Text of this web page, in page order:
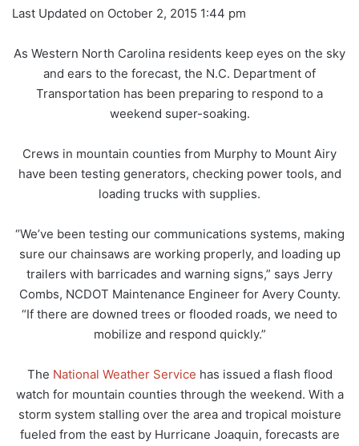
Last Updated on October 2, 2015 1:44 pm
As Western North Carolina residents keep eyes on the sky
and ears to the forecast, the N.C. Department of
Transportation has been preparing to respond to a
weekend super-soaking.
Crews in mountain counties from Murphy to Mount Airy
have been testing generators, checking power tools, and
loading trucks with supplies.
“We’ve been testing our communications systems, making
sure our chainsaws are working properly, and loading up
trailers with barricades and warning signs,” says Jerry
Combs, NCDOT Maintenance Engineer for Avery County.
“If there are downed trees or flooded roads, we need to
mobilize and respond quickly.”
The National Weather Service has issued a flash flood
watch for mountain counties through the weekend. With a
storm system stalling over the area and tropical moisture
fueled from the east by Hurricane Joaquin, forecasts are